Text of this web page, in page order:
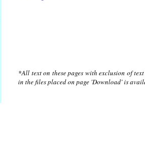
*All text on these pages with exclusion of
in the files placed on page 'Download' is